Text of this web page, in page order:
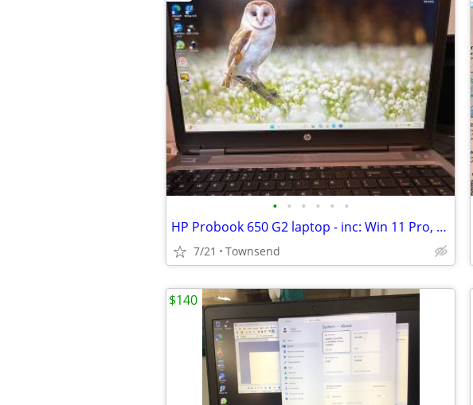
• • • • • •
HP Probook 650 G2 laptop - inc: Win 11 Pro, case, mousepad, BT mouse
7/21 Townsend
$140